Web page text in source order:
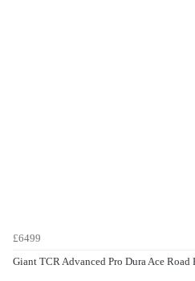
£6499
Giant TCR Advanced Pro Dura Ace